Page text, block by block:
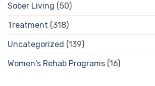
Sober Living (50)
Treatment (318)
Uncategorized (139)
Women's Rehab Programs (16)